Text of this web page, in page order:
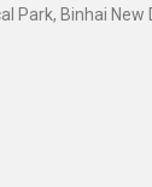
Park, Binhai New